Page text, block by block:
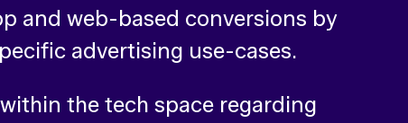
and web-based conversions by
advertising use-cases.
the tech space regarding